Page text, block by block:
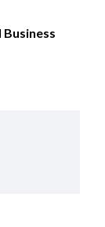
Business